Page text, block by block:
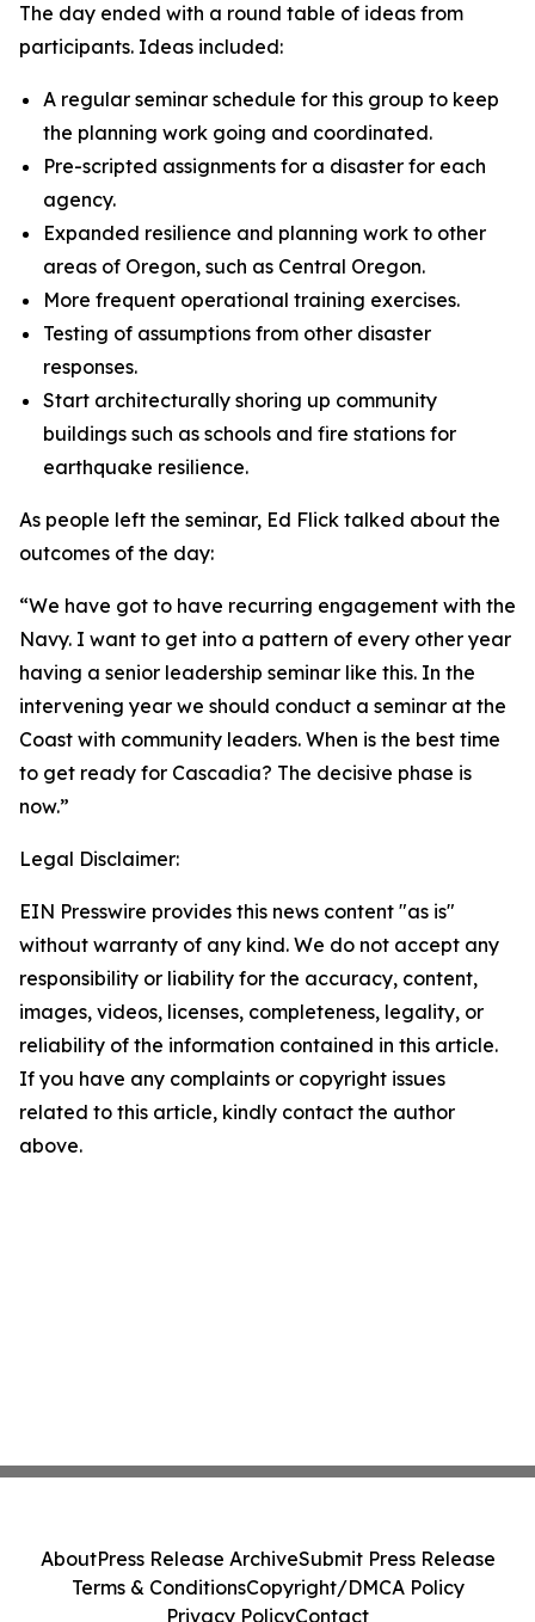
The day ended with a round table of ideas from
participants. Ideas included:
A regular seminar schedule for this group to keep
the planning work going and coordinated.
Pre-scripted assignments for a disaster for each
agency.
Expanded resilience and planning work to other
areas of Oregon, such as Central Oregon.
More frequent operational training exercises.
Testing of assumptions from other disaster
responses.
Start architecturally shoring up community
buildings such as schools and fire stations for
earthquake resilience.
As people left the seminar, Ed Flick talked about the
outcomes of the day:
“We have got to have recurring engagement with the
Navy. I want to get into a pattern of every other year
having a senior leadership seminar like this. In the
intervening year we should conduct a seminar at the
Coast with community leaders. When is the best time
to get ready for Cascadia? The decisive phase is
now.”
Legal Disclaimer:
EIN Presswire provides this news content "as is"
without warranty of any kind. We do not accept any
responsibility or liability for the accuracy, content,
images, videos, licenses, completeness, legality, or
reliability of the information contained in this article.
If you have any complaints or copyright issues
related to this article, kindly contact the author
above.
AboutPress Release ArchiveSubmit Press Release
Terms & ConditionsCopyright/DMCA Policy
Privacy PolicyContact